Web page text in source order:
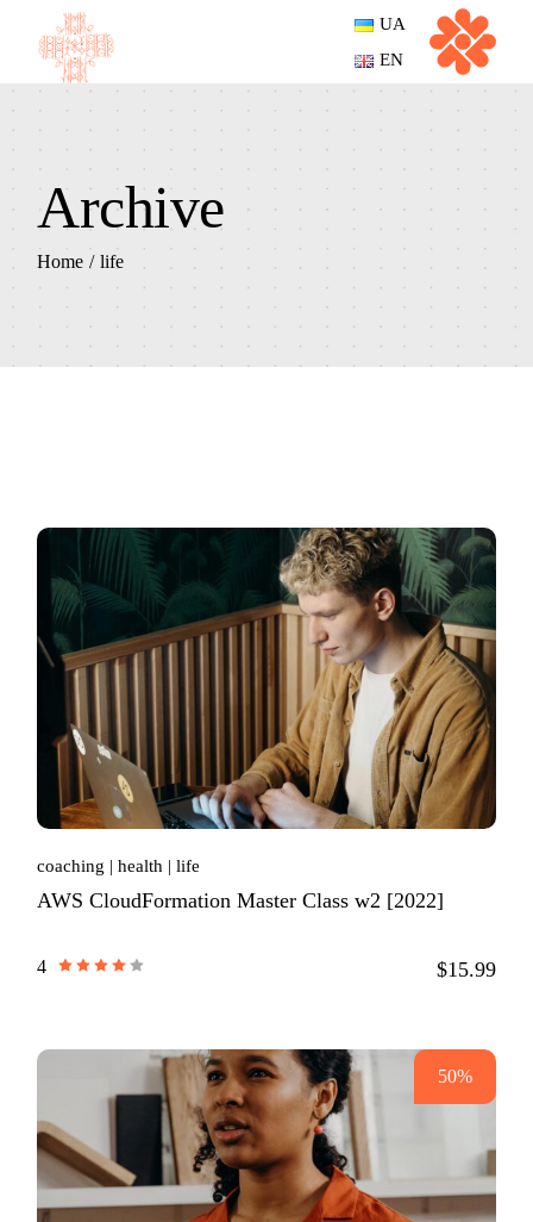
content
UA
EN
Archive
Home life
coaching health life
AWS CloudFormation Master Class w2 [2022]
4 $15.99
50%